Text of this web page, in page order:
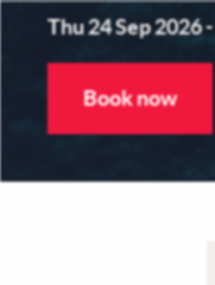
Thu 24 Sep 2026-
Book now